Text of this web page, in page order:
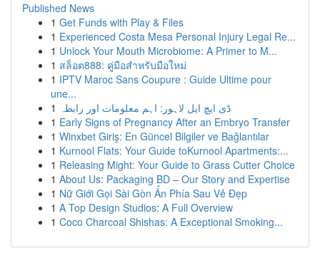
Published News
1 Get Funds with Play & Files
1 Experienced Costa Mesa Personal Injury Legal Re...
1 Unlock Your Mouth Microbiome: A Primer to M...
1 สล็อต888: คู่มือสำหรับมือใหม่
1 IPTV Maroc Sans Coupure : Guide Ultime pour
une...
1 ڈی ایچ ایل لاہور: اہم معلومات اور رابطہ
1 Early Signs of Pregnancy After an Embryo Transfer
1 Winxbet Giriş: En Güncel Bilgiler ve Bağlantılar
1 Kurnool Flats: Your Guide toKurnool Apartments:...
1 Releasing Might: Your Guide to Grass Cutter Choice
1 About Us: Packaging BD – Our Story and Expertise
1 Nữ Giới Gọi Sài Gòn Ẩn Phía Sau Vẻ Đẹp
1 A Top Design Studios: A Full Overview
1 Coco Charcoal Shishas: A Exceptional Smoking...